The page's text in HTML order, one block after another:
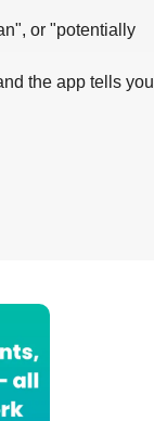
or "potentially
the app tells you